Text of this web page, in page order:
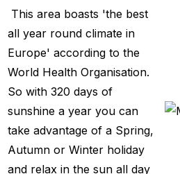
This area boasts 'the best
all year round climate in
Europe' according to the
World Health Organisation.
So with 320 days of
sunshine a year you can
take advantage of a Spring,
Autumn or Winter holiday
and relax in the sun all day